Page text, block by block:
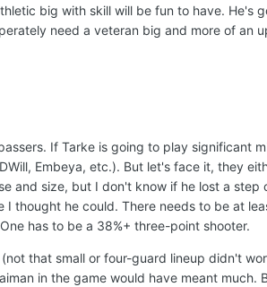
big with skill will be fun to have. He's
need a veteran big and more of an
If Tarke is going to play significant
Embeya, etc.). But let's face it, they
and size, but I don't know if he lost a step
thought he could. There needs to be at
has to be a 38%+ three-point shooter.
that small or four-guard lineup didn't
in the game would have meant much.